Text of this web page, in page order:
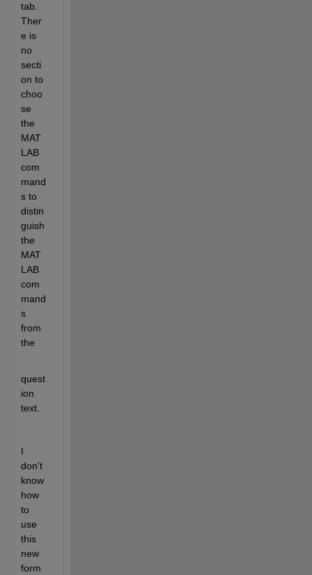
tab.
Ther
e is
no
secti
on to
choo
se
the
MAT
LAB
com
mand
s to
distin
guish
the
MAT
LAB
com
mand
s
from
the
quest
ion
text.
I
don't
know
how
to
use
this
new
form